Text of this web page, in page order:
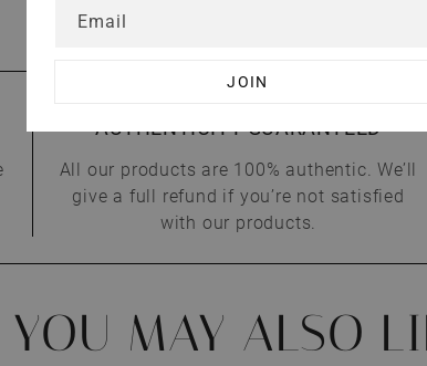
AUTHENTICITY GUARANTEED
All our products are 100% authentic. We’ll
give a full refund if you’re not satisfied
with our products.
YOU MAY ALSO
Email